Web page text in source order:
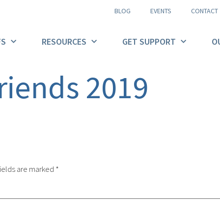
BLOG EVENTS CONTACT
RESOURCES GET SUPPORT
2019
are marked *